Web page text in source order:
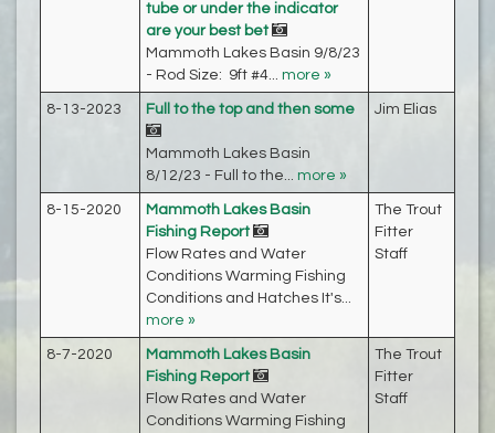
tube or under the indicator
are your best bet
Mammoth Lakes Basin 9/8/23
- Rod Size: 9ft #4... more »
8-13-2023 Full to the top and then some
Mammoth Lakes Basin
8/12/23 - Full to the... more »
Jim Elias
8-15-2020
Mammoth Lakes Basin
Fishing Report
Flow Rates and Water
Conditions Warming Fishing
Conditions and Hatches It's...
more »
The Trout
Fitter
Staff
8-7-2020
Mammoth Lakes Basin
Fishing Report
Flow Rates and Water
Conditions Warming Fishing
The Trout
Fitter
Staff